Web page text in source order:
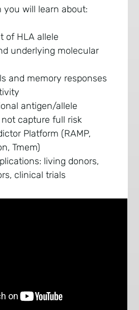
you will learn about:
HLA allele
underlying molecular
memory responses
antigen/allele
capture full risk
Platform (RAMP,
Tmem)
living donors,
clinical trials